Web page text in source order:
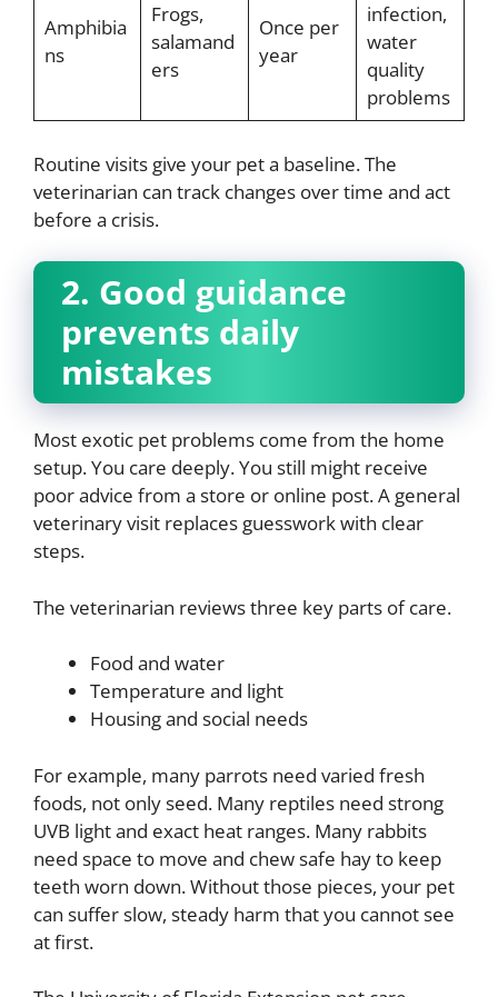
Amphibia
ns
Frogs,
salamand
ers
Once per
year
infection,
water
quality
problems
Routine visits give your pet a baseline. The
veterinarian can track changes over time and act
before a crisis.
2. Good guidance
prevents daily
mistakes
Most exotic pet problems come from the home
setup. You care deeply. You still might receive
poor advice from a store or online post. A general
veterinary visit replaces guesswork with clear
steps.
The veterinarian reviews three key parts of care.
Food and water
Temperature and light
Housing and social needs
For example, many parrots need varied fresh
foods, not only seed. Many reptiles need strong
UVB light and exact heat ranges. Many rabbits
need space to move and chew safe hay to keep
teeth worn down. Without those pieces, your pet
can suffer slow, steady harm that you cannot see
at first.